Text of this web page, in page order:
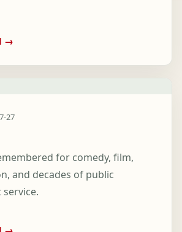
→
27
for comedy, film,
and decades of public